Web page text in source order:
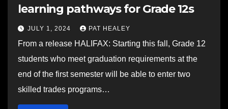
learning pathways for Grade 12s
JULY 1, 2024 PAT HEALEY
From a release HALIFAX: Starting this fall, Grade 12
students who meet graduation requirements at the
end of the first semester will be able to enter two
skilled trades programs…